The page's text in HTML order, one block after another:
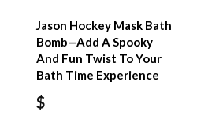
Jason Hockey Mask Bath
Bomb—Add A Spooky
And Fun Twist To Your
Bath Time Experience
$